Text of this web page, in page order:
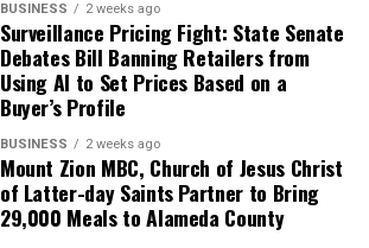
BUSINESS 2 weeks ago
Surveillance Pricing Fight: State Senate
Debates Bill Banning Retailers from
Using AI to Set Prices Based on a
Buyer’s Profile
BUSINESS 2 weeks ago
Mount Zion MBC, Church of Jesus Christ
of Latter-day Saints Partner to Bring
29,000 Meals to Alameda County